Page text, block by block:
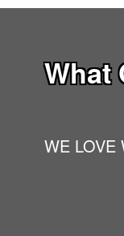
you as well
reputational
What
WE LOVE